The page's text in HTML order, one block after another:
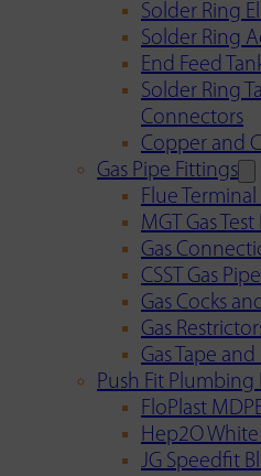
Solder Ring
Solder Ring
End Feed
Solder Ring
Connectors
Copper and
Gas Pipe Fittings
Flue
MGT Gas
Gas
CSST Gas
Gas Cocks
Gas
Gas Tape
Push Fit Plumbing
FloPlast
Hep2O
JG Speedfit